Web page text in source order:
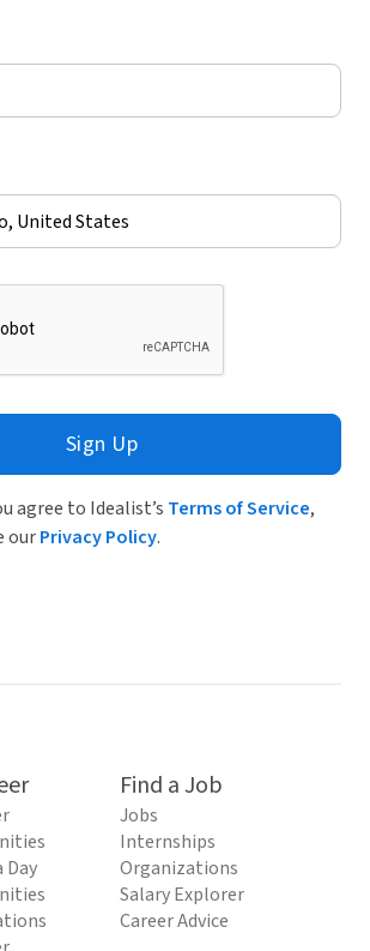
Sign Up
agree to Idealist’s Terms of Service,
ourPrivacy Policy.
Day
Find a Job
Jobs
Internships
Organizations
Salary Explorer
Career Advice